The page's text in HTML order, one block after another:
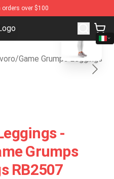
orders over $100
Grumps Shop - Official
/Game Grumps Leggings
blank template
-
Grumps
RB2507